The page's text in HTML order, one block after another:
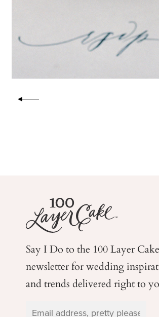
Say I Do to the 100 Layer Cake
newsletter for wedding
and trends delivered right to